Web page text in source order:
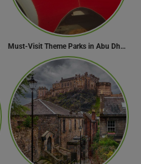
Must-Visit Theme Parks in Abu Dhabi for Thrill Lovers